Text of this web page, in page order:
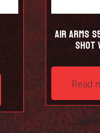
Air Arms
shot
Read